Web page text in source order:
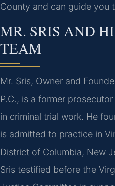
County and can guide you
MR. SRIS AND
TEAM
Mr. Sris, Owner and
P.C., is a former
in criminal trial work. He
is admitted to practice in
District of Columbia, New
Sris testified before the